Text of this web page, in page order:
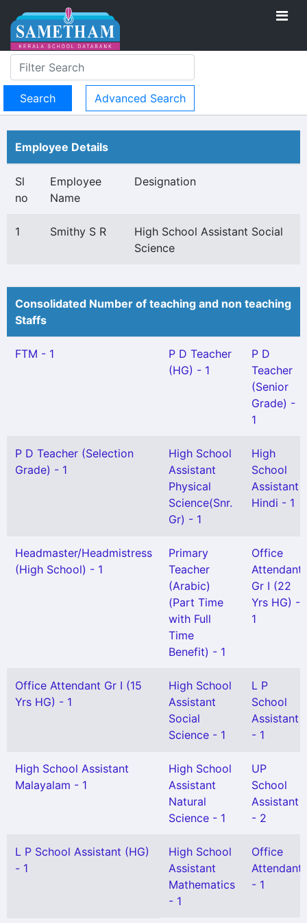
Advanced Search
Employee Details
Sl
no
Employee
Name
Designation
1 Smithy S R
High School Assistant Social
Science
Consolidated Number of teaching and non teaching
Staffs
FTM - 1
P D Teacher
(HG) - 1
P D
Teacher
(Senior
Grade) -
1
P D Teacher (Selection
Grade) - 1
High School
Assistant
Physical
Science(Snr.
Gr) - 1
High
School
Assistant
Hindi - 1
Headmaster/Headmistress
(High School) - 1
Primary
Teacher
(Arabic)
(Part Time
with Full
Time
Benefit) - 1
Office
Attendant
Gr I (22
Yrs HG) -
1
Office Attendant Gr I (15
Yrs HG) - 1
High School
Assistant
Social
Science - 1
L P
School
Assistant
- 1
High School Assistant
Malayalam - 1
High School
Assistant
Natural
Science - 1
UP
School
Assistant
- 2
L P School Assistant (HG)
- 1
High School
Assistant
Mathematics
- 1
Office
Attendant
- 1